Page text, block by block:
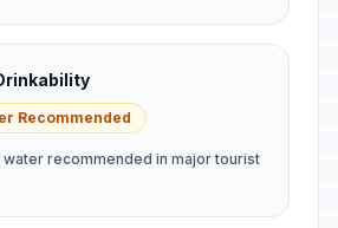
Recommended
recommended in major tourist